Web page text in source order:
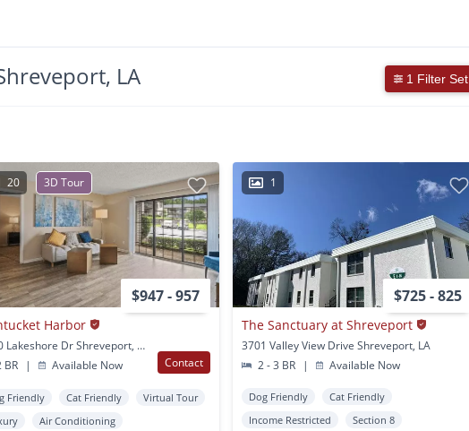
LA 1 Filter Set
20 3D Tour
$947 - 957
Harbor
4650 Lakeshore Dr Shreveport, LA
BR
| Available Now Contact
Friendly Cat Friendly
Virtual Tour
Air Conditioning
1
$725 - 825
The Sanctuary at Shreveport
3701 Valley View Drive Shreveport, LA
2 - 3 BR
| Available Now
Dog Friendly
Cat Friendly
Income Restricted
Section 8